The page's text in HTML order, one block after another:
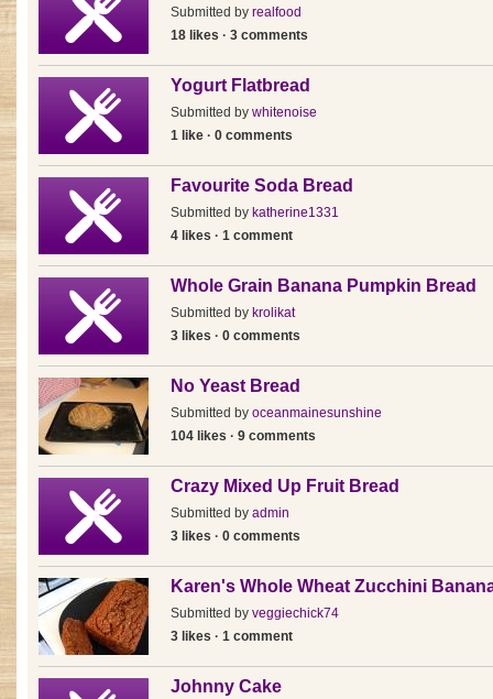
Submitted by realfood
18 likes · 3 comments
Yogurt Flatbread
Submitted by whitenoise
1 like · 0 comments
Favourite Soda Bread
Submitted by katherine1331
4 likes · 1 comment
Whole Grain Banana Pumpkin Bread
Submitted by krolikat
3 likes · 0 comments
No Yeast Bread
Submitted by oceanmainesunshine
104 likes · 9 comments
Crazy Mixed Up Fruit Bread
Submitted by admin
3 likes · 0 comments
Karen's Whole Wheat Zucchini
Submitted by veggiechick74
3 likes · 1 comment
Johnny Cake